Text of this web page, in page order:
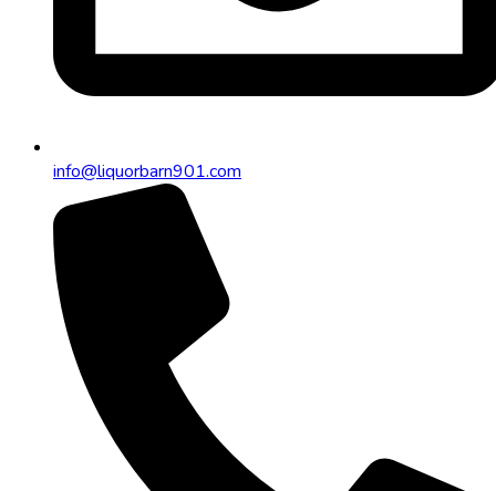
info@liquorbarn901.com